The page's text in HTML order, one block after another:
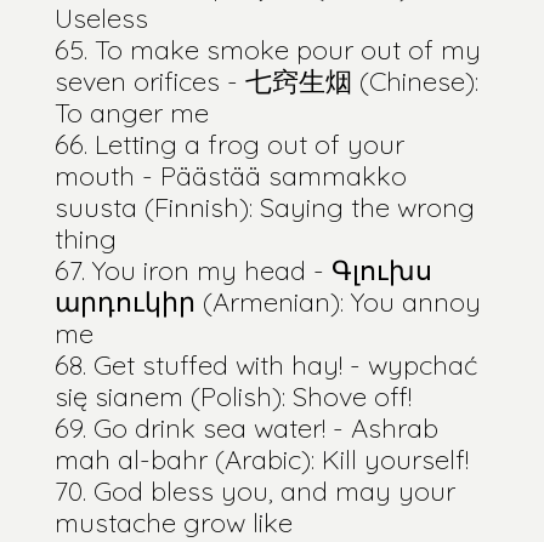
Useless
To make smoke pour out of my
seven orifices - 七窍生烟 (Chinese):
To anger me
Letting a frog out of your
mouth - Päästää sammakko
suusta (Finnish): Saying the wrong
thing
You iron my head - Գլուխս
արդուկիր (Armenian): You annoy
me
Get stuffed with hay! - wypchać
się sianem (Polish): Shove off!
Go drink sea water! - Ashrab
mah al-bahr (Arabic): Kill yourself!
God bless you, and may your
mustache grow like